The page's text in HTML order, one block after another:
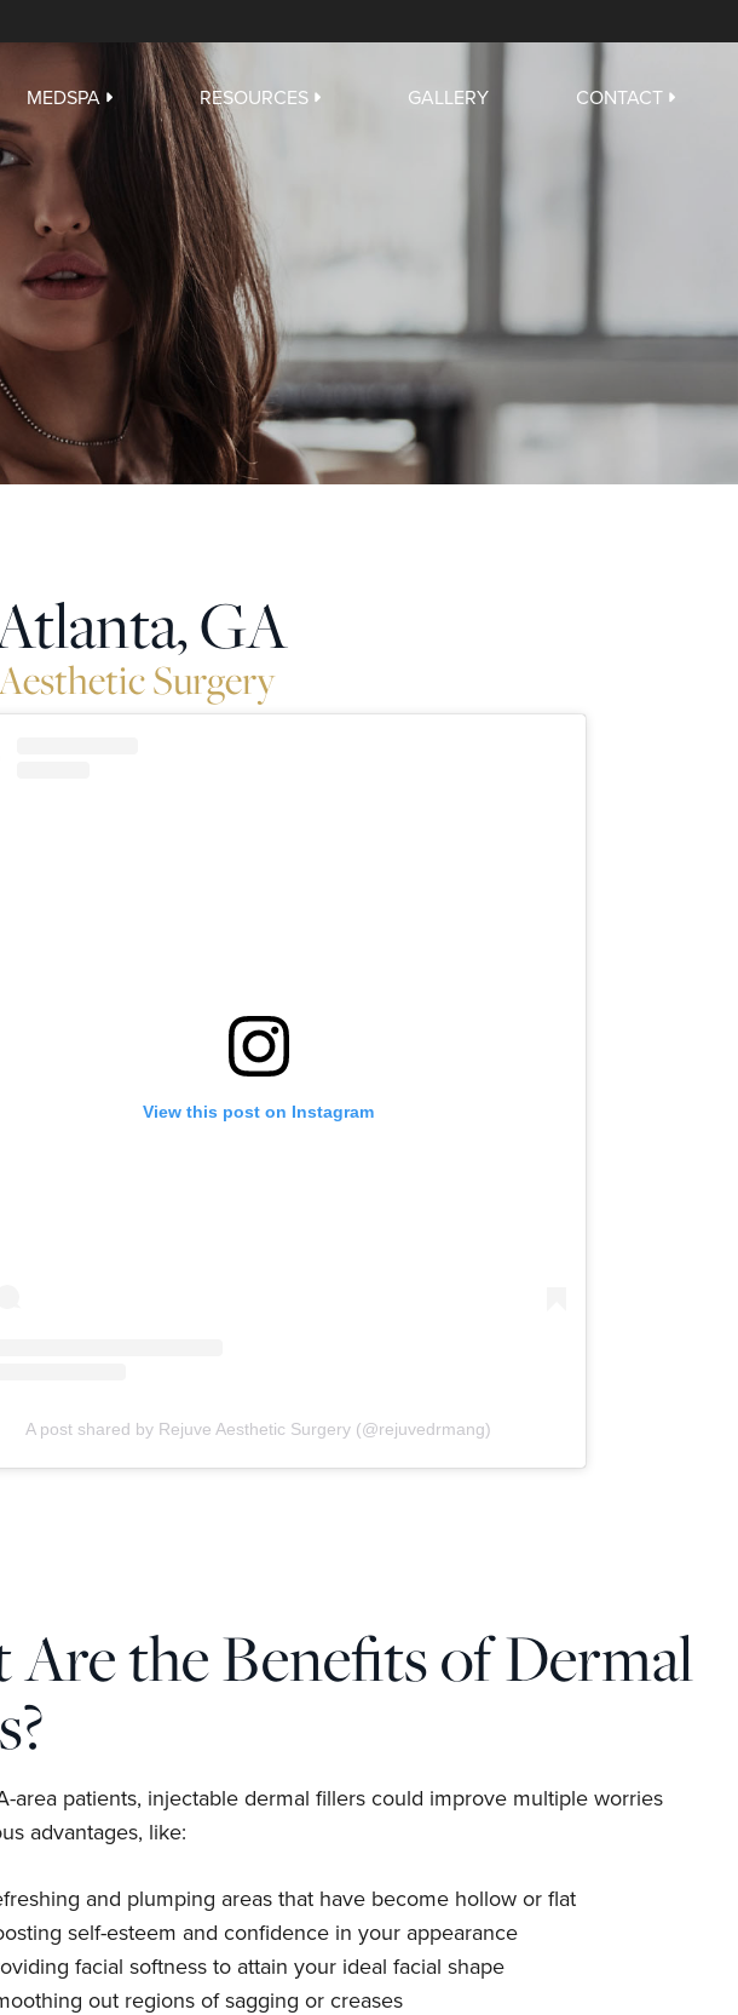
MEDSPA RESOURCES GALLERY CONTACT
GA
Surgery
View this post on Instagram
A post shared by Rejuve Aesthetic Surgery (@rejuvedrmang)
the Benefits of Dermal
area patients, injectable dermal fillers could improve multiple worries
advantages, like:
and plumping areas that have become hollow or flat
self-esteem and confidence in your appearance
facial softness to attain your ideal facial shape
out regions of sagging or creases